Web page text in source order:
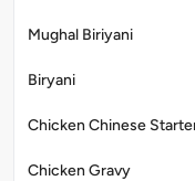
Mughal Biriyani
Biryani
Chicken Chinese
Chicken Gravy